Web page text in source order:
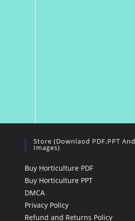
Store (Downlaod PDF,PPT And
Images)
Buy Horticulture PDF
Buy Horticulture PPT
DMCA
Privacy Policy
Refund and Returns Policy